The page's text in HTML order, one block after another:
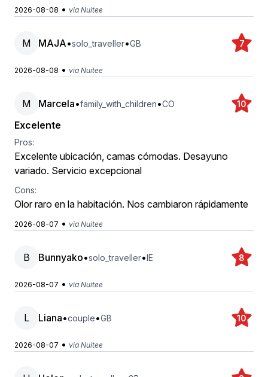
2026-08-08 • via Nuitee
M MAJA•solo_traveller•GB 7
2026-08-08 • via Nuitee
M Marcela•family_with_children•CO 10
Excelente
Pros:
Excelente ubicación, camas cómodas. Desayuno
variado. Servicio excepcional
Cons:
Olor raro en la habitación. Nos cambiaron rápidamente
2026-08-07 • via Nuitee
B Bunnyako•solo_traveller•IE 8
2026-08-07 • via Nuitee
L Liana•couple•GB 10
2026-08-07 • via Nuitee